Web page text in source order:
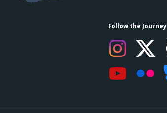
Follow the Journey